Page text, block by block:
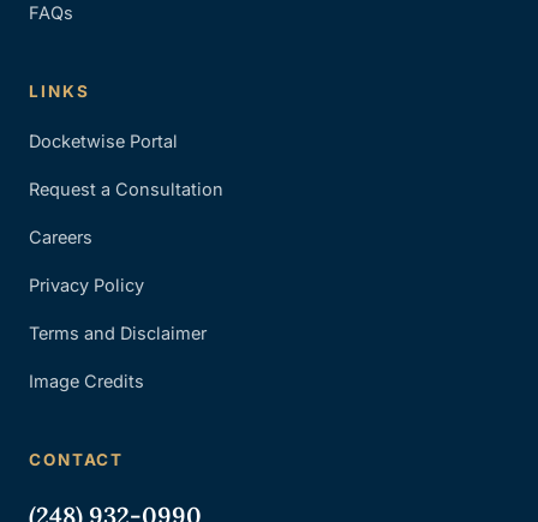
FAQs
LINKS
Docketwise Portal
Request a Consultation
Careers
Privacy Policy
Terms and Disclaimer
Image Credits
CONTACT
(248) 932-0990